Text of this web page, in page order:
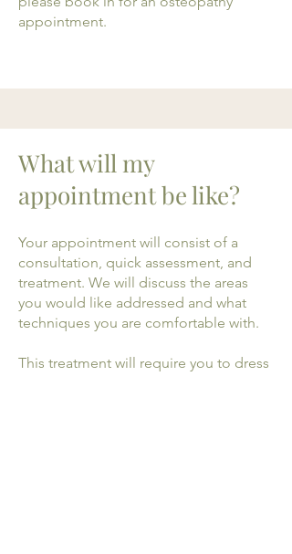
appointment.
What will my
appointment be like?
Your appointment will consist of a
consultation, quick assessment, and
treatment. We will discuss the areas
you would like addressed and what
techniques you are comfortable with.
This treatment will require you to dress